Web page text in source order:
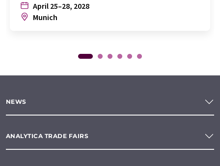
April 25–28, 2028
Munich
NEWS
ANALYTICA TRADE FAIRS